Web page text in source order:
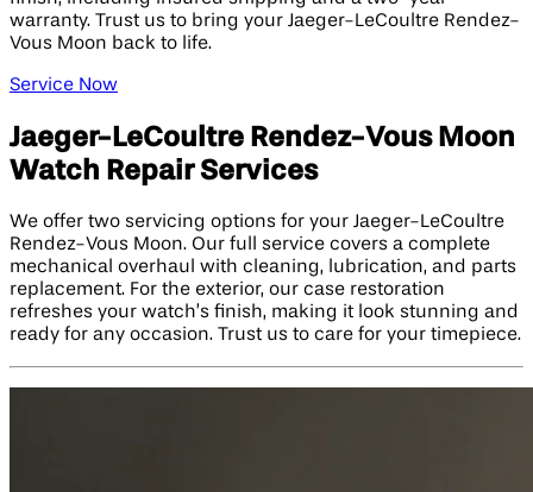
warranty. Trust us to bring your Jaeger-LeCoultre Rendez-
Vous Moon back to life.
Service Now
Jaeger-LeCoultre Rendez-Vous Moon
Watch Repair Services
We offer two servicing options for your Jaeger-LeCoultre
Rendez-Vous Moon. Our full service covers a complete
mechanical overhaul with cleaning, lubrication, and parts
replacement. For the exterior, our case restoration
refreshes your watch’s finish, making it look stunning and
ready for any occasion. Trust us to care for your timepiece.